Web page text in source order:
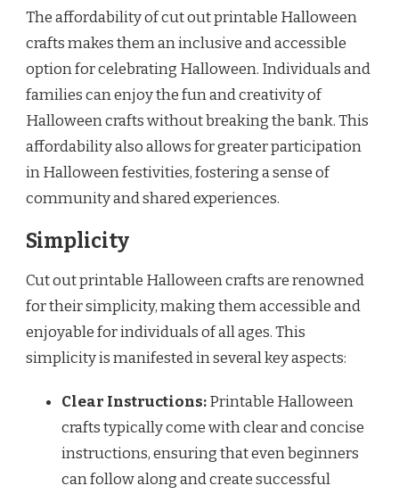
The affordability of cut out printable Halloween
crafts makes them an inclusive and accessible
option for celebrating Halloween. Individuals and
families can enjoy the fun and creativity of
Halloween crafts without breaking the bank. This
affordability also allows for greater participation
in Halloween festivities, fostering a sense of
community and shared experiences.
Simplicity
Cut out printable Halloween crafts are renowned
for their simplicity, making them accessible and
enjoyable for individuals of all ages. This
simplicity is manifested in several key aspects:
Clear Instructions:Printable Halloween
crafts typically come with clear and concise
instructions, ensuring that even beginners
can follow along and create successful